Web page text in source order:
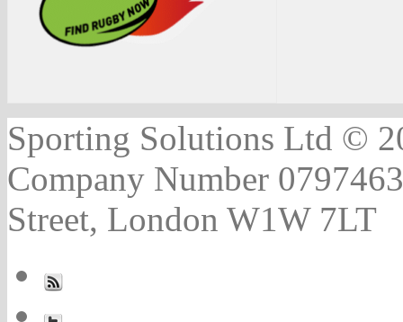
Sporting Solutions Ltd ©
Company Number
Street, London W1W 7LT